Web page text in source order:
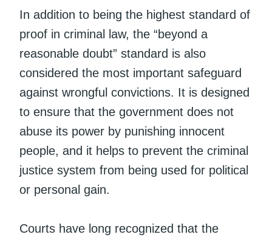
In addition to being the highest standard of
proof in criminal law, the “beyond a
reasonable doubt” standard is also
considered the most important safeguard
against wrongful convictions. It is designed
to ensure that the government does not
abuse its power by punishing innocent
people, and it helps to prevent the criminal
justice system from being used for political
or personal gain.
Courts have long recognized that the